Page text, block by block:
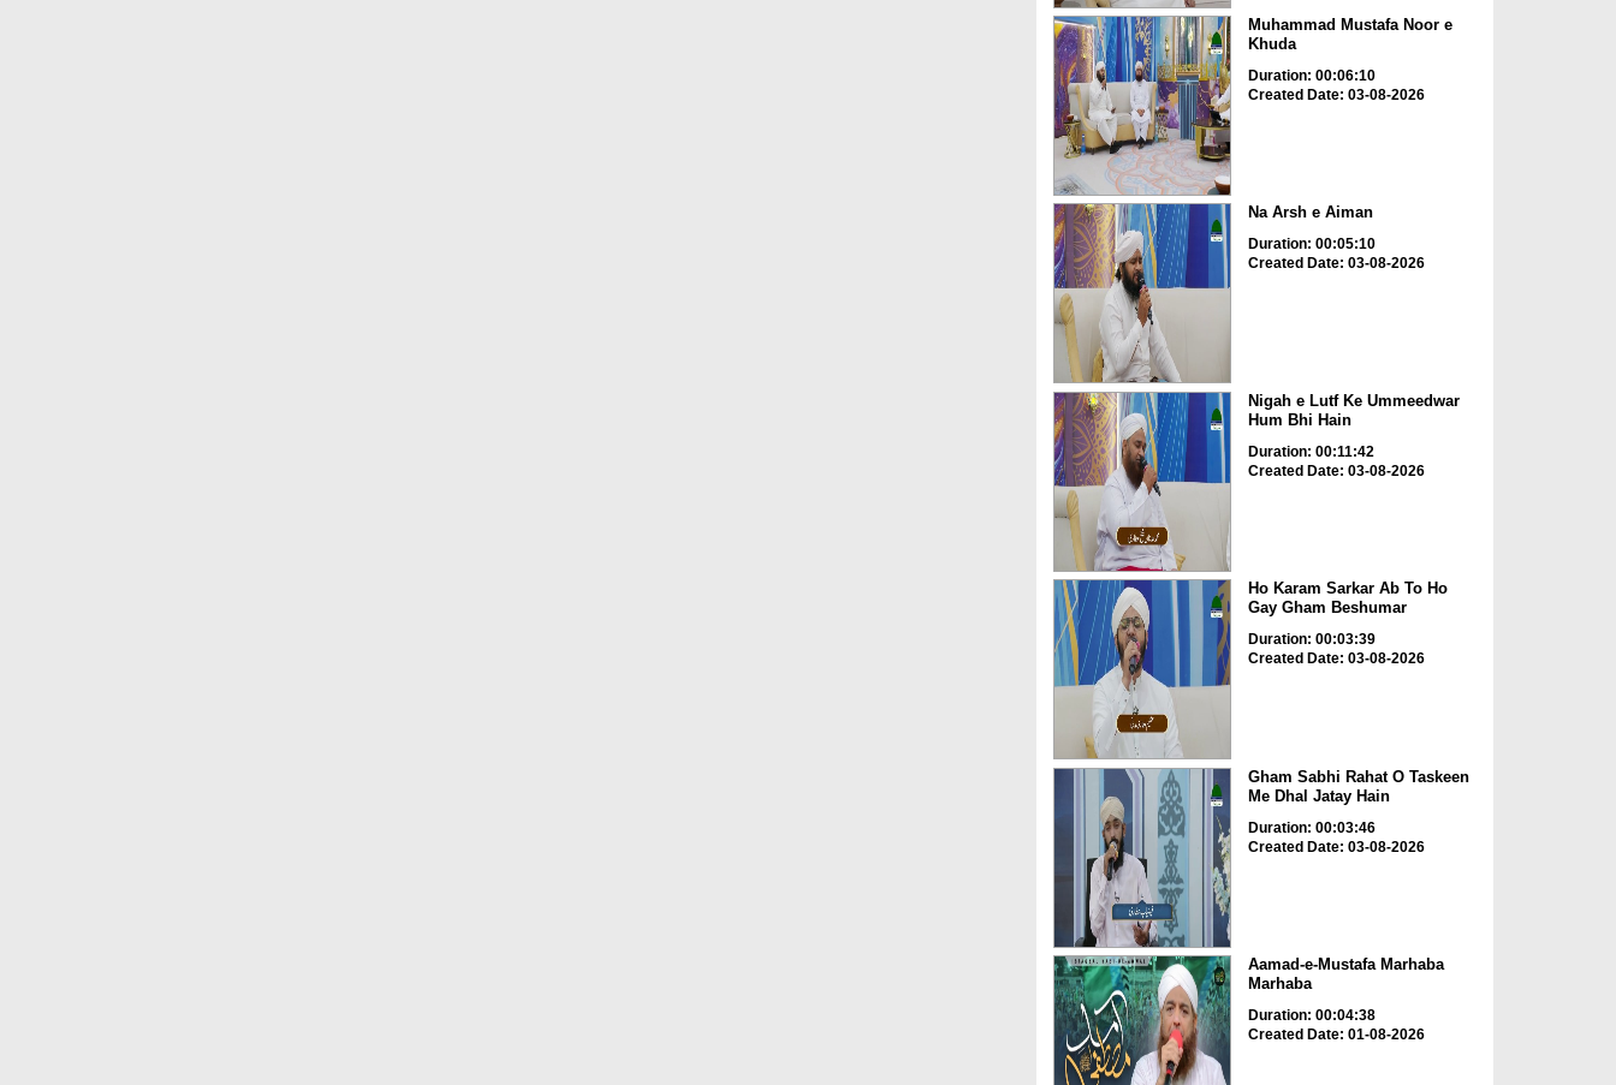
Muhammad Mustafa Noor e
Khuda
Duration: 00:06:10
Created Date: 03-08-2026
Na Arsh e Aiman
Duration: 00:05:10
Created Date: 03-08-2026
Nigah e Lutf Ke Ummeedwar
Hum Bhi Hain
Duration: 00:11:42
Created Date: 03-08-2026
Ho Karam Sarkar Ab To Ho
Gay Gham Beshumar
Duration: 00:03:39
Created Date: 03-08-2026
Gham Sabhi Rahat O Taskeen
Me Dhal Jatay Hain
Duration: 00:03:46
Created Date: 03-08-2026
Aamad-e-Mustafa Marhaba
Marhaba
Duration: 00:04:38
Created Date: 01-08-2026